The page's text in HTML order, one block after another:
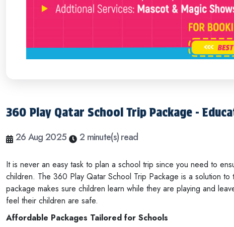
360 Play Qatar School Trip Package -
26 Aug 2025 2 minute(s) read
It is never an easy task to plan a school trip since you need to
children. The 360 Play Qatar School Trip Package is a solution
package makes sure children learn while they are playing and
feel their children are safe.
Affordable Packages Tailored for Schools